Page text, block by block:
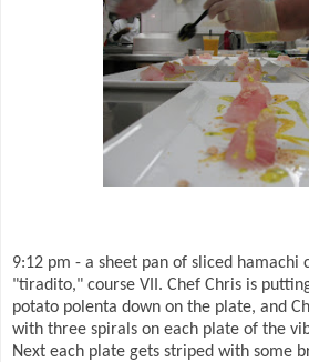
9:12 pm - a sheet pan of sliced hamachi
"tiradito," course VII. Chef Chris is
potato polenta down on the plate, and
with three spirals on each plate of the
Next each plate gets striped with some